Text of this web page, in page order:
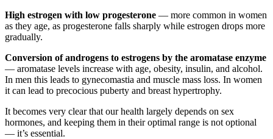
High estrogen with low progesterone — more common in women
as they age, as progesterone falls sharply while estrogen drops more
gradually.
Conversion of androgens to estrogens by the aromatase enzyme
— aromatase levels increase with age, obesity, insulin, and alcohol.
In men this leads to gynecomastia and muscle mass loss. In women
it can lead to precocious puberty and breast hypertrophy.
It becomes very clear that our health largely depends on sex
hormones, and keeping them in their optimal range is not optional
— it’s essential.